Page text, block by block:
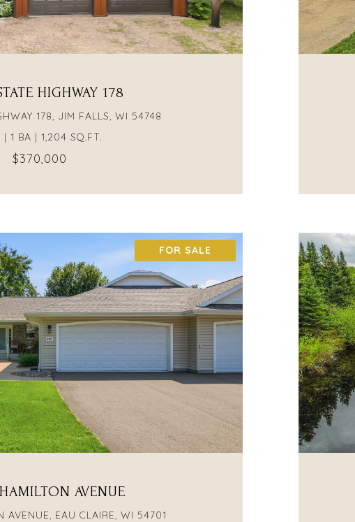
HIGHWAY 178
178, JIM FALLS, WI 54748
| 1 BA | 1,204 SQ.FT.
$370,000
PROPERTY
FOR SALE
AVENUE
AVENUE, EAU CLAIRE, WI 54701
PROPERTY